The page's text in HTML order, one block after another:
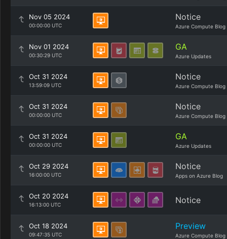
Nov 05 2024
00:00:00 UTC
Notice
Azure Compute Blog
Nov 01 2024
00:30:29 UTC
GA
Azure Updates
Oct 31 2024
13:59:09 UTC
Notice
Azure Compute Blog
Oct 31 2024
00:00:00 UTC
Notice
Azure Compute Blog
Oct 31 2024
00:00:00 UTC
GA
Azure Updates
Oct 29 2024
16:00:00 UTC
Notice
Apps on Azure Blog
Oct 20 2024
16:13:00 UTC Notice
Oct 18 2024
09:47:35 UTC
Preview
Azure Compute Blog